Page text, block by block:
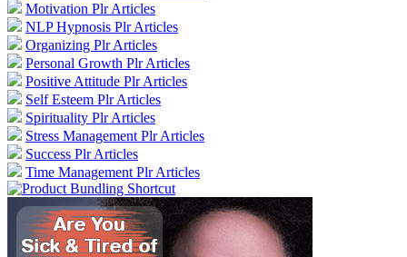
Motivation Plr Articles
NLP Hypnosis Plr Articles
Organizing Plr Articles
Personal Growth Plr Articles
Positive Attitude Plr Articles
Self Esteem Plr Articles
Spirituality Plr Articles
Stress Management Plr Articles
Success Plr Articles
Time Management Plr Articles